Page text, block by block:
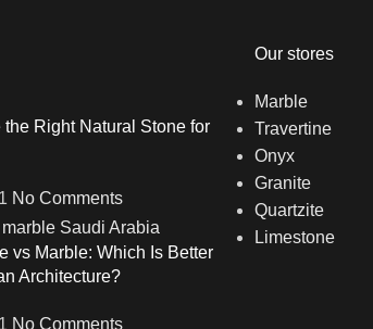
the Right Natural Stone for
No Comments
vs Marble: Which Is Better
Architecture?
No Comments
Our stores
Marble
Travertine
Onyx
Granite
Quartzite
Limestone